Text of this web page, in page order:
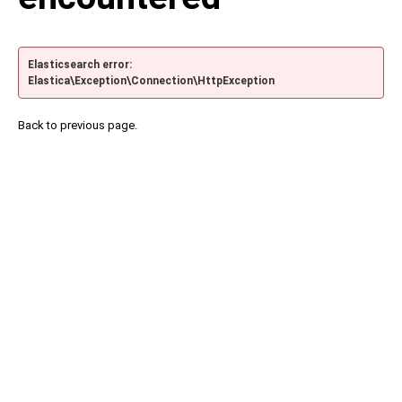
Elasticsearch error:
Elastica\Exception\Connection\HttpException
Back to previous page.